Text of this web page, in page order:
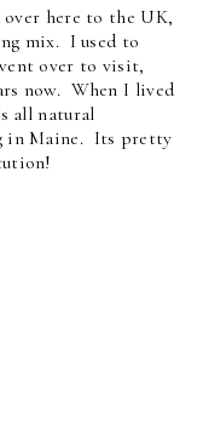
here to the UK,
mix. I used to
over to visit,
now. When I lived
all natural
in Maine. Its pretty